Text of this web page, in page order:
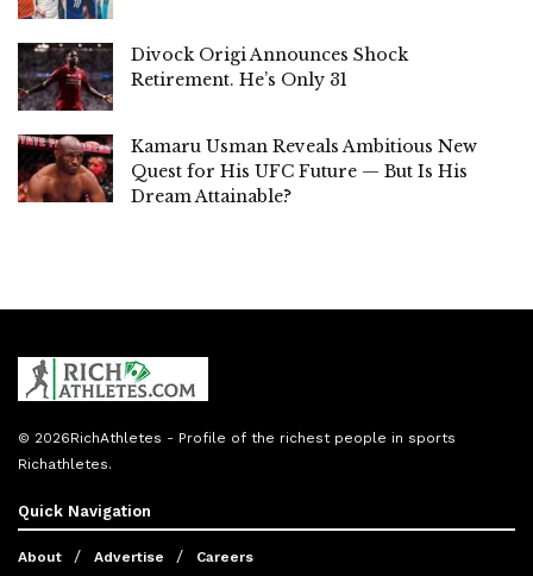
Divock Origi Announces Shock
Retirement. He’s Only 31
Kamaru Usman Reveals Ambitious New
Quest for His UFC Future — But Is His
Dream Attainable?
© 2026RichAthletes - Profile of the richest people in sports
Richathletes.
Quick Navigation
About Advertise Careers